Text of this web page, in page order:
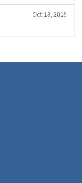
Oct 18, 2019